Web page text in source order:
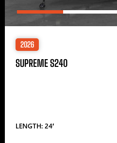
2026
SUPREME S240
LENGTH: 24′